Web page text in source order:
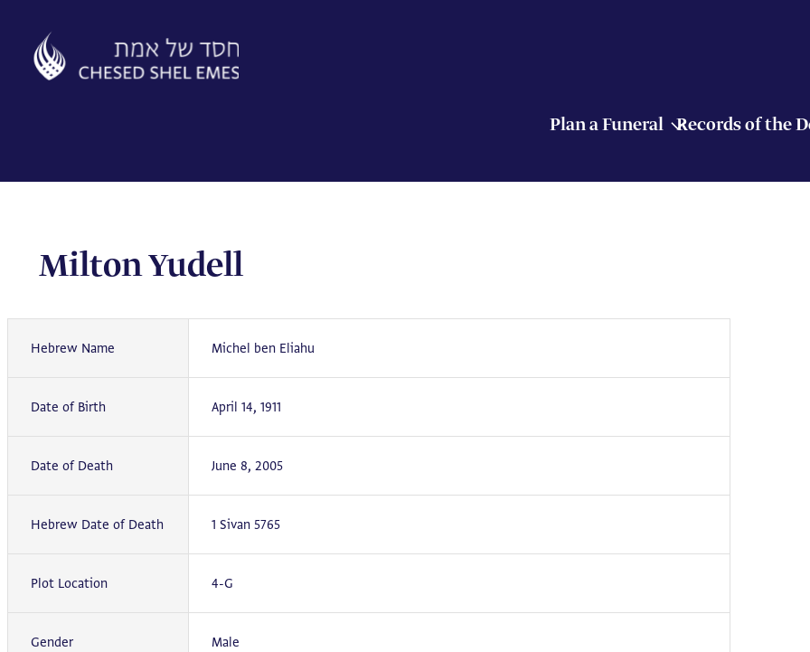
content
Plan a Funeral Records of the
Milton Yudell
Hebrew Name Michel ben Eliahu
Date of Birth April 14, 1911
Date of Death June 8, 2005
Hebrew Date of Death 1 Sivan 5765
Plot Location 4-G
Gender Male